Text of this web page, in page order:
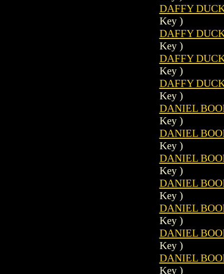
DAFFY
Key )
DAFFY
Key )
DAFFY
Key )
DAFFY
Key )
DANIEL
Key )
DANIEL
Key )
DANIEL
Key )
DANIEL
Key )
DANIEL
Key )
DANIEL
Key )
DANIEL
Key )